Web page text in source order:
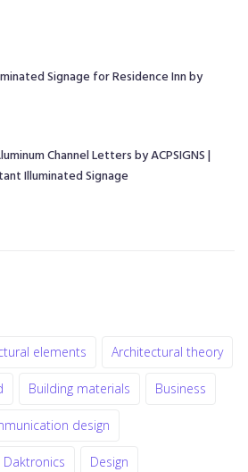
Signage for Residence Inn by
Channel Letters by ACPSIGNS |
Illuminated Signage
elements Architectural theory
Building materials Business
design
Daktronics Design